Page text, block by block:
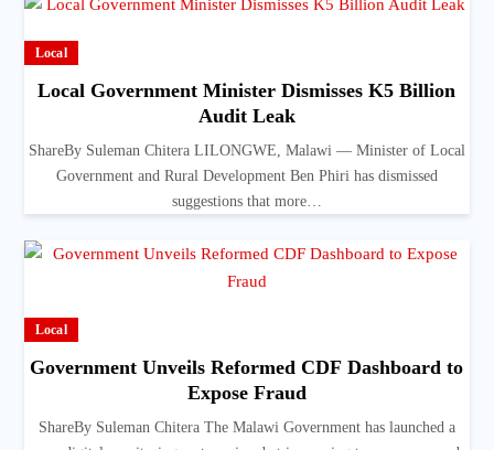
Local
Local Government Minister Dismisses K5 Billion
Audit Leak
ShareBy Suleman Chitera LILONGWE, Malawi — Minister of Local
Government and Rural Development Ben Phiri has dismissed
suggestions that more…
Local
Government Unveils Reformed CDF Dashboard to
Expose Fraud
ShareBy Suleman Chitera The Malawi Government has launched a